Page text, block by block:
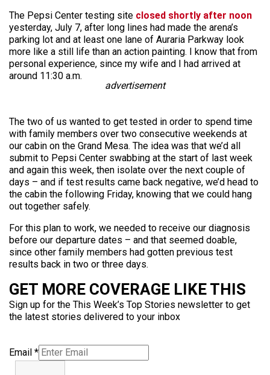
The Pepsi Center testing site closed shortly after noon
yesterday, July 7, after long lines had made the arena’s
parking lot and at least one lane of Auraria Parkway look
more like a still life than an action painting. I know that from
personal experience, since my wife and I had arrived at
around 11:30 a.m.
advertisement
The two of us wanted to get tested in order to spend time
with family members over two consecutive weekends at
our cabin on the Grand Mesa. The idea was that we’d all
submit to Pepsi Center swabbing at the start of last week
and again this week, then isolate over the next couple of
days – and if test results came back negative, we’d head to
the cabin the following Friday, knowing that we could hang
out together safely.
For this plan to work, we needed to receive our diagnosis
before our departure dates – and that seemed doable,
since other family members had gotten previous test
results back in two or three days.
GET MORE COVERAGE LIKE THIS
Sign up for the This Week’s Top Stories newsletter to get
the latest stories delivered to your inbox
Email *